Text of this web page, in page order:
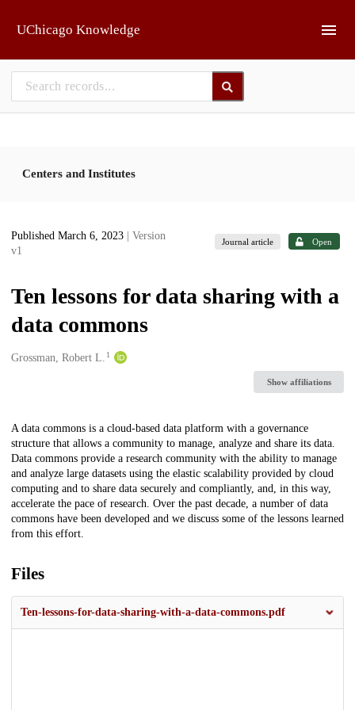
UChicago Knowledge
Centers and Institutes
Published March 6, 2023
| Version
v1
Journal article Open
Ten lessons for data sharing with a
data commons
Creators
Grossman, Robert L. 1
Show affiliations
Description
A data commons is a cloud-based data platform with a governance
structure that allows a community to manage, analyze and share its data.
Data commons provide a research community with the ability to manage
and analyze large datasets using the elastic scalability provided by cloud
computing and to share data securely and compliantly, and, in this way,
accelerate the pace of research. Over the past decade, a number of data
commons have been developed and we discuss some of the lessons learned
from this effort.
Files
Ten-lessons-for-data-sharing-with-a-data-commons.pdf